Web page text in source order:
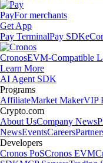
PayFor merchants
Get App
Pay TerminalPay SDK
CronosEVM-Compatible
Learn More
AI Agent SDK
Programs
AffiliateMarket MakerVIP
Crypto.com
About UsCompany News
NewsEventsCareers
Developers
Cronos PoSCronos EVM